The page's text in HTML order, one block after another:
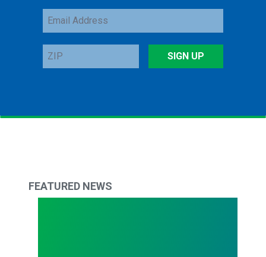
Email
Address
ZIP
SIGN UP
FEATURED NEWS